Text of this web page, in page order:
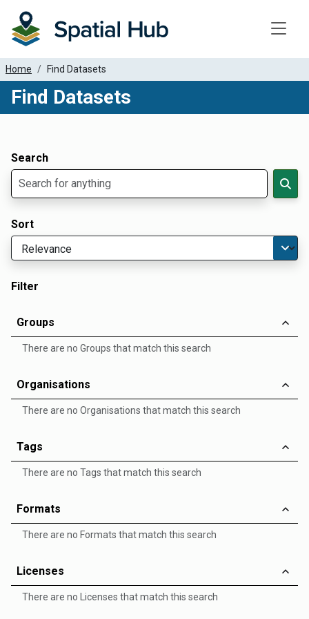
Home Find Datasets
Find Datasets
Search
Sort
Filter
Groups
There are no Groups that match this search
Organisations
There are no Organisations that match this search
Tags
There are no Tags that match this search
Formats
There are no Formats that match this search
Licenses
There are no Licenses that match this search